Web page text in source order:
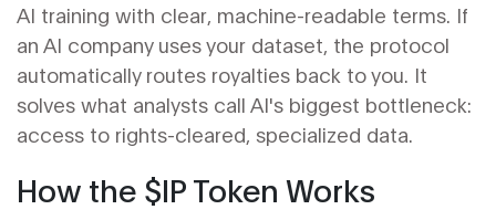
AI training with clear, machine-readable terms. If
an AI company uses your dataset, the protocol
automatically routes royalties back to you. It
solves what analysts call AI's biggest bottleneck:
access to rights-cleared, specialized data.
How the $IP Token Works